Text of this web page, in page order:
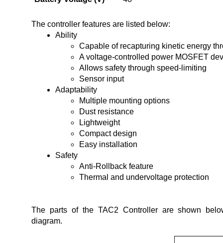
Ability
A voltage-controlled power MOSFET
Allows safety through speed-limiting
Sensor input
Adaptability
Multiple mounting options
Dust resistance
Lightweight
Compact design
Easy installation
Thermal and undervoltage protection
diagram.